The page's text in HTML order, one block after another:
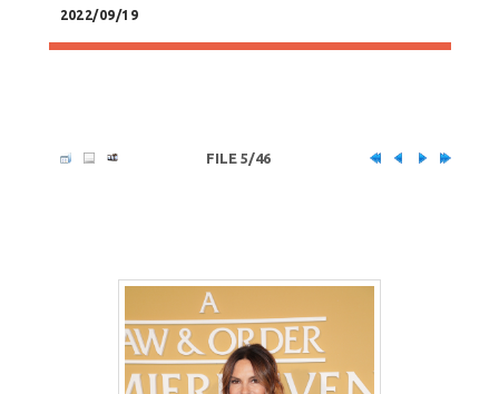
2022/09/19
FILE 5/46